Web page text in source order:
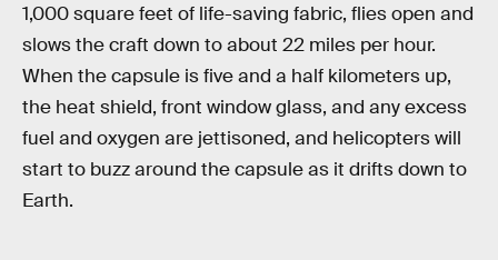
1,000 square feet of life-saving fabric, flies open and
slows the craft down to about 22 miles per hour.
When the capsule is five and a half kilometers up,
the heat shield, front window glass, and any excess
fuel and oxygen are jettisoned, and helicopters will
start to buzz around the capsule as it drifts down to
Earth.